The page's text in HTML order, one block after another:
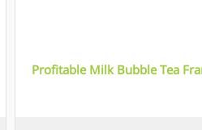
Profitable Milk Bubble Tea